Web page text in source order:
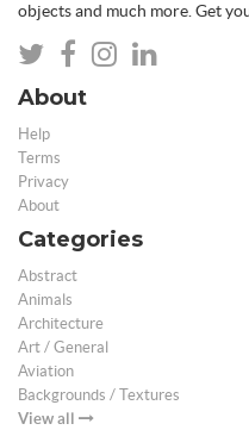
objects and much more. Get
About
Help
Terms
Privacy
About
Categories
Abstract
Animals
Architecture
Art / General
Aviation
Backgrounds / Textures
View all